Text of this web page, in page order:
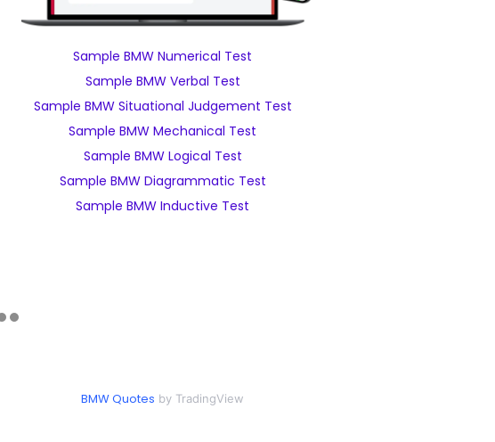
Sample BMW Numerical Test
Sample BMW Verbal Test
Sample BMW Situational Judgement Test
Sample BMW Mechanical Test
Sample BMW Logical Test
Sample BMW Diagrammatic Test
Sample BMW Inductive Test
BMW Quotes by TradingView